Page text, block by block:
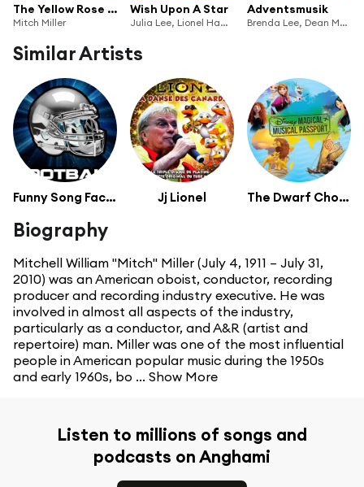
The Yellow Rose Of Texas: Selected A & B Sides 1950-62
Mitch Miller
Wish Upon A Star
Julia Lee, Lionel Hampton, Mitch Miller, Nat King Cole, Paul Robeson, Lawrence Brown, Peppino Di Capri, Perry Como, Chorus Of Children, Petula Clarke, Rosemary Clooney, Russ Conway, Stevie Wonder, Tennessee Ernie Ford
Adventsmusik
Brenda Lee, Dean Martin, Frank Sinatra, Jimmy Witherspoon, Lita Roza, Mitch Miller, Nat King Cole, Nelson Riddle, Perry Como, Red Foley, The Little Foleys, Sonny James, The Chipmunks, The Ink Spots
Similar Artists
Funny Song Factory Jj Lionel The Dwarf Chorus
Biography
Mitchell William "Mitch" Miller (July 4, 1911 – July 31,
2010) was an American oboist, conductor, recording
producer and recording industry executive. He was
involved in almost all aspects of the industry,
particularly as a conductor, and A&R (artist and
repertoire) man. Miller was one of the most influential
people in American popular music during the 1950s
and early 1960s, bo ... Show More
Listen to millions of songs and
podcasts on Anghami